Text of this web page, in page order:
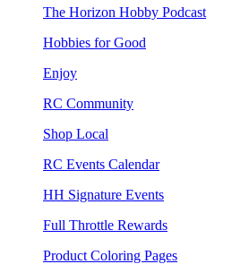
The Horizon Hobby Podcast
Hobbies for Good
Enjoy
RC Community
Shop Local
RC Events Calendar
HH Signature Events
Full Throttle Rewards
Product Coloring Pages